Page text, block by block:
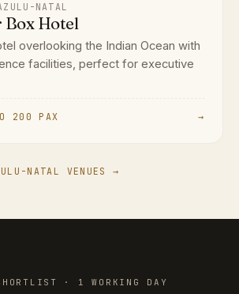
NATAL
Box Hotel
overlooking the Indian Ocean with
facilities, perfect for executive
200 PAX →
NATAL VENUES →
· 1 WORKING DAY